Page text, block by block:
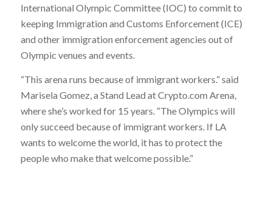
International Olympic Committee (IOC) to commit to
keeping Immigration and Customs Enforcement (ICE)
and other immigration enforcement agencies out of
Olympic venues and events.
“This arena runs because of immigrant workers.” said
Marisela Gomez, a Stand Lead at Crypto.com Arena,
where she’s worked for 15 years. “The Olympics will
only succeed because of immigrant workers. If LA
wants to welcome the world, it has to protect the
people who make that welcome possible.”